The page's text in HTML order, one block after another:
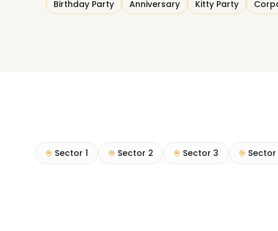
Birthday Party Anniversary Kitty Party
Sector 1 Sector 2 Sector 3 Sector